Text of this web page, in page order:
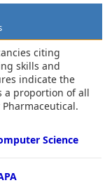
citing
skills and
indicate the
a proportion of all
Science